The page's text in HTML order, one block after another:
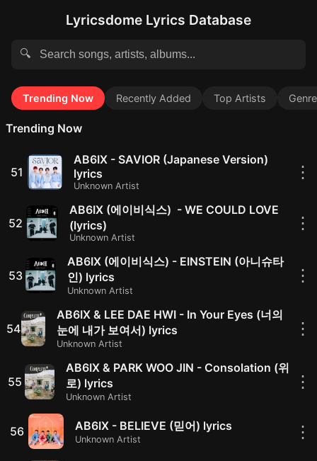
Lyricsdome Lyrics Database
🔍
Trending Now Recently Added Top Artists
Trending Now
51
AB6IX - SAVIOR (Japanese Version)
lyrics
Unknown Artist
⋮
52
AB6IX (에이비식스) - WE COULD LOVE
(lyrics)
Unknown Artist
⋮
53
AB6IX (에이비식스) - EINSTEIN (아니슈타
인) lyrics
Unknown Artist
⋮
54
AB6IX & LEE DAE HWI - In Your Eyes (너의
눈에 내가 보여서) lyrics
Unknown Artist
⋮
55
AB6IX & PARK WOO JIN - Consolation (위
로) lyrics
Unknown Artist
⋮
56 AB6IX - BELIEVE (믿어) lyrics
Unknown Artist ⋮